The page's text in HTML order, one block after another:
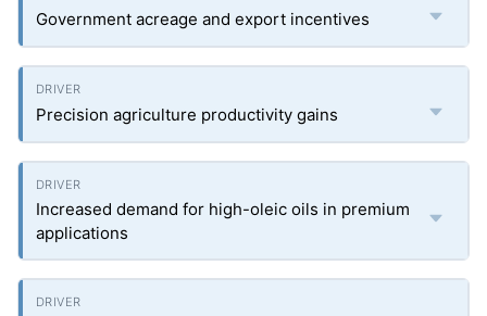
Government acreage and export incentives
Precision agriculture productivity gains
Increased demand for high-oleic oils in premium
applications